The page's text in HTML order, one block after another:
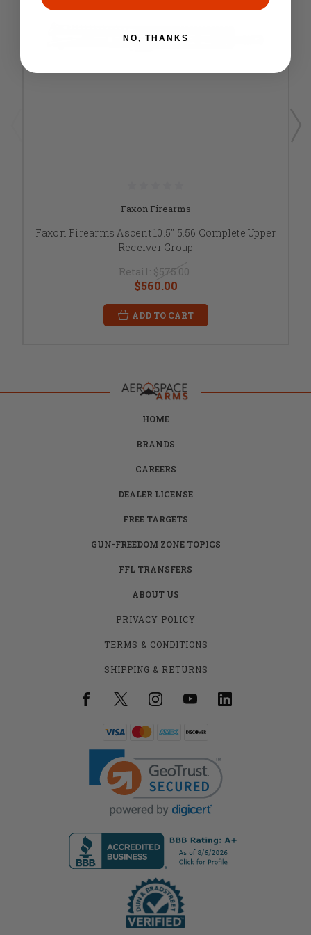
Faxon Firearms
Faxon Firearms Ascent 10.5" 5.56 Complete Upper
Receiver Group
Retail: $575.00
$560.00
ADD TO CART
HOME
BRANDS
CAREERS
DEALER LICENSE
FREE TARGETS
GUN-FREEDOM ZONE TOPICS
FFL TRANSFERS
ABOUT US
PRIVACY POLICY
TERMS & CONDITIONS
SHIPPING & RETURNS
NO, THANKS